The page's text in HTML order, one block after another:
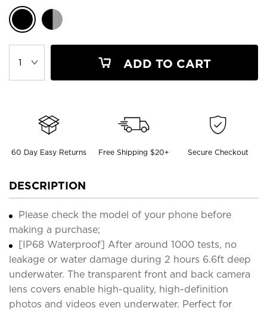
ADD TO CART
60 Day Easy Returns Free Shipping $20+ Secure Checkout
DESCRIPTION
Please check the model of your phone before
making a purchase;
[IP68 Waterproof] After around 1000 tests, no
leakage or water damage during 2 hours 6.6ft deep
underwater. The transparent front and back camera
lens covers enable high-quality, high-definition
photos and videos even underwater. Perfect for